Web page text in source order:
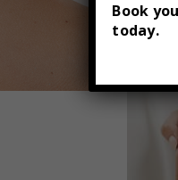
Book
today.